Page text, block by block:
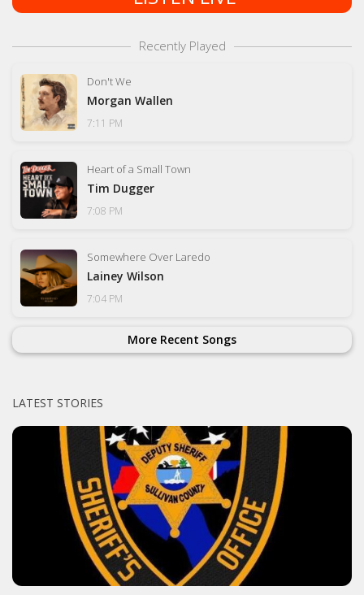
Recently Played
Don't We
Morgan Wallen
7:11 PM
Heart of a Small Town
Tim Dugger
7:08 PM
Somewhere Over Laredo
Lainey Wilson
7:04 PM
More Recent Songs
LATEST STORIES